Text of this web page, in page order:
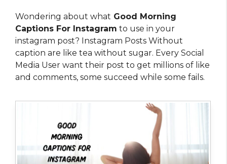
Wondering about what Good Morning
Captions For Instagram to use in your
instagram post? Instagram Posts Without
caption are like tea without sugar. Every Social
Media User want their post to get millions of like
and comments, some succeed while some fails.